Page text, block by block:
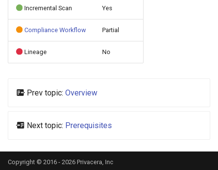
i
Incremental Scan Yes
Compliance Workflow Partial
Lineage No
Prev topic: Overview
Next topic: Prerequisites
Copyright © 2016 - 2026 Privacera, Inc